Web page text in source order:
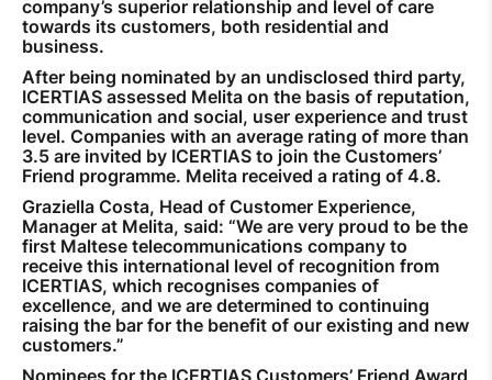
company’s superior relationship and level of care
towards its customers, both residential and
business.
After being nominated by an undisclosed third party,
ICERTIAS assessed Melita on the basis of reputation,
communication and social, user experience and trust
level. Companies with an average rating of more than
3.5 are invited by ICERTIAS to join the Customers’
Friend programme. Melita received a rating of 4.8.
Graziella Costa, Head of Customer Experience,
Manager at Melita, said: “We are very proud to be the
first Maltese telecommunications company to
receive this international level of recognition from
ICERTIAS, which recognises companies of
excellence, and we are determined to continuing
raising the bar for the benefit of our existing and new
customers.”
Nominees for the ICERTIAS Customers’ Friend Award